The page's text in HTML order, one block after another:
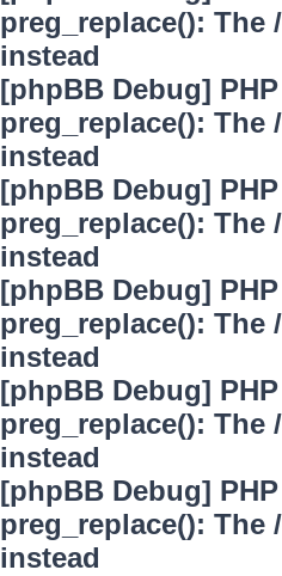
preg_replace():
instead
[phpBB Debug]
preg_replace():
instead
[phpBB Debug]
preg_replace():
instead
[phpBB Debug]
preg_replace():
instead
[phpBB Debug]
preg_replace():
instead
[phpBB Debug]
preg_replace():
instead